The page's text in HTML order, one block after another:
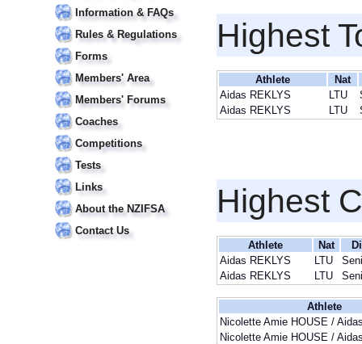
Information & FAQs
Rules & Regulations
Forms
Members' Area
Members' Forums
Coaches
Competitions
Tests
Links
About the NZIFSA
Contact Us
Highest
Athlete
Nat
Aidas REKLYS
LTU
Aidas REKLYS
LTU
Highest
Athlete Nat
Aidas REKLYS
LTU
Aidas REKLYS
LTU
Athlete
Nicolette Amie HOUSE /
Nicolette Amie HOUSE /